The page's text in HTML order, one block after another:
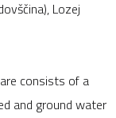
Lozej
consists of a
and ground water